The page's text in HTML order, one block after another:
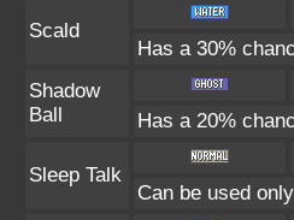
Scald
Has a 30%
Shadow
Ball
Has a 20%
Sleep Talk
Can be used